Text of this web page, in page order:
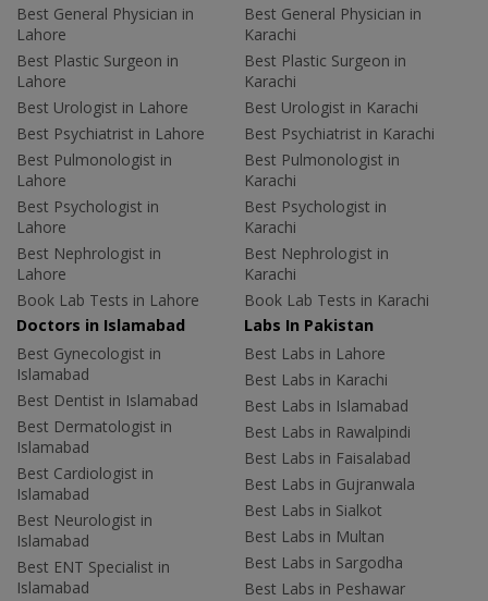
Best General Physician in
Lahore
Best Plastic Surgeon in
Lahore
Best Urologist in Lahore
Best Psychiatrist in Lahore
Best Pulmonologist in
Lahore
Best Psychologist in
Lahore
Best Nephrologist in
Lahore
Book Lab Tests in Lahore
Best General Physician in
Karachi
Best Plastic Surgeon in
Karachi
Best Urologist in Karachi
Best Psychiatrist in Karachi
Best Pulmonologist in
Karachi
Best Psychologist in
Karachi
Best Nephrologist in
Karachi
Book Lab Tests in Karachi
Doctors in Islamabad
Best Gynecologist in
Islamabad
Best Dentist in Islamabad
Best Dermatologist in
Islamabad
Best Cardiologist in
Islamabad
Best Neurologist in
Islamabad
Best ENT Specialist in
Islamabad
Labs In Pakistan
Best Labs in Lahore
Best Labs in Karachi
Best Labs in Islamabad
Best Labs in Rawalpindi
Best Labs in Faisalabad
Best Labs in Gujranwala
Best Labs in Sialkot
Best Labs in Multan
Best Labs in Sargodha
Best Labs in Peshawar